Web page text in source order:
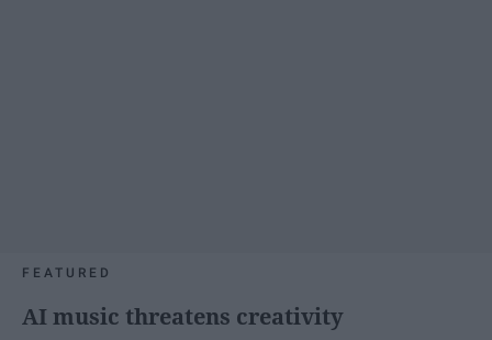
FEATURED
AI music threatens creativity